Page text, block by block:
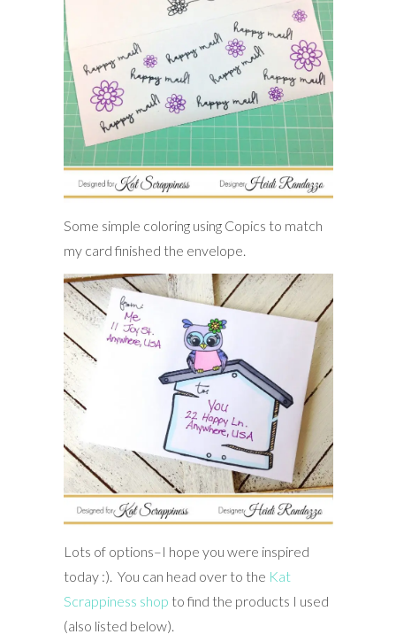
Some simple coloring using Copics to match
my card finished the envelope.
Lots of options–I hope you were inspired
today :). You can head over to the Kat
Scrappiness shop to find the products I used
(also listed below).